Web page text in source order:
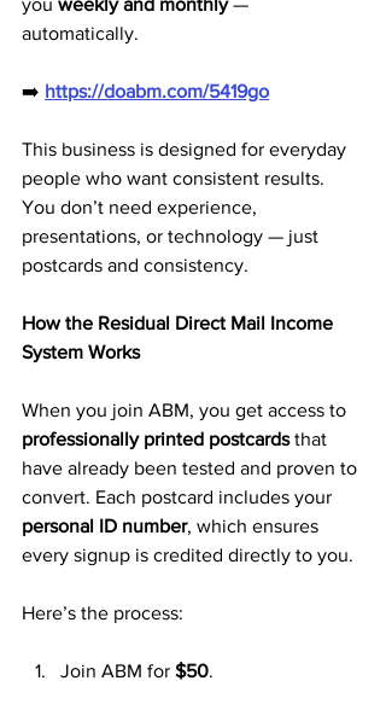
you weekly and monthly —
automatically.
➡️ https://doabm.com/5419go
This business is designed for everyday
people who want consistent results.
You don’t need experience,
presentations, or technology — just
postcards and consistency.
How the Residual Direct Mail Income
System Works
When you join ABM, you get access to
professionally printed postcards that
have already been tested and proven to
convert. Each postcard includes your
personal ID number, which ensures
every signup is credited directly to you.
Here’s the process:
Join ABM for $50.